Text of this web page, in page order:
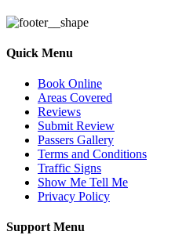
Quick Menu
Book Online
Areas Covered
Reviews
Submit Review
Passers Gallery
Terms and Conditions
Traffic Signs
Show Me Tell Me
Privacy Policy
Support Menu